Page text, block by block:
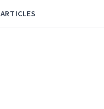
ARTICLES